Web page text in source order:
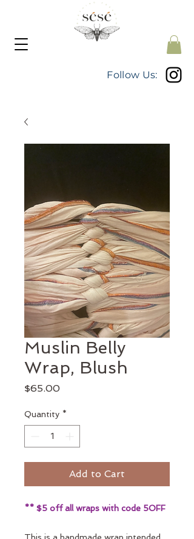
Follow Us:
Muslin Belly
Wrap, Blush
$65.00Price
Quantity *
Add to Cart
** $5 off all wraps with code 5OFF